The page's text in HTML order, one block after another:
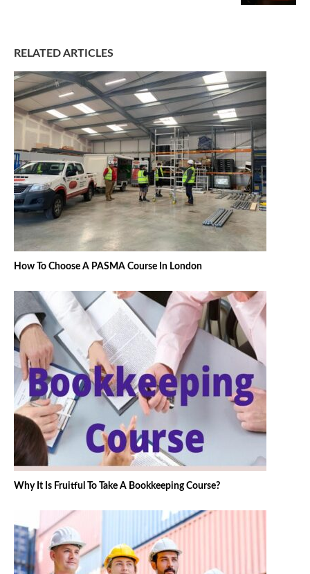
RELATED ARTICLES
How To Choose A PASMA Course In London
Why It Is Fruitful To Take A Bookkeeping Course?